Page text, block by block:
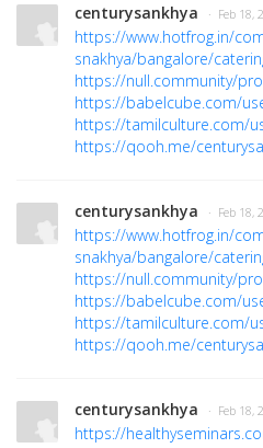
centurysankhya · Feb 18,
https://www.hotfrog.in/
snakhya/bangalore/
https://null.community/
https://babelcube.com/
https://tamilculture.com/
https://qooh.me/
centurysankhya · Feb 18,
https://www.hotfrog.in/
snakhya/bangalore/
https://null.community/
https://babelcube.com/
https://tamilculture.com/
https://qooh.me/
centurysankhya · Feb 18,
https://